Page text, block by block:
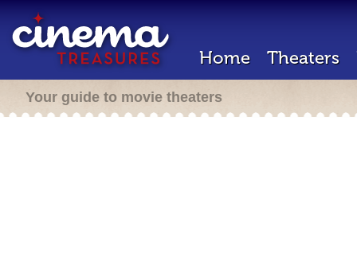
Home Theaters
Your guide to movie theaters